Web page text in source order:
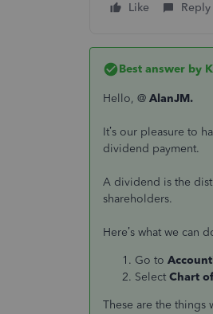
Like
Reply
Best answer by
Hello, @ AlanJM.
It’s our pleasure to
dividend payment.
A dividend is the
shareholders.
Here’s what we can
Go to
Select Chart
These are the things